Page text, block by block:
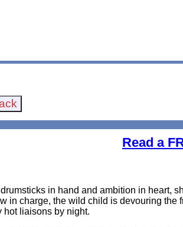
Read a
in hand and ambition in heart,
in charge, the wild child is devouring the
hot liaisons by night.